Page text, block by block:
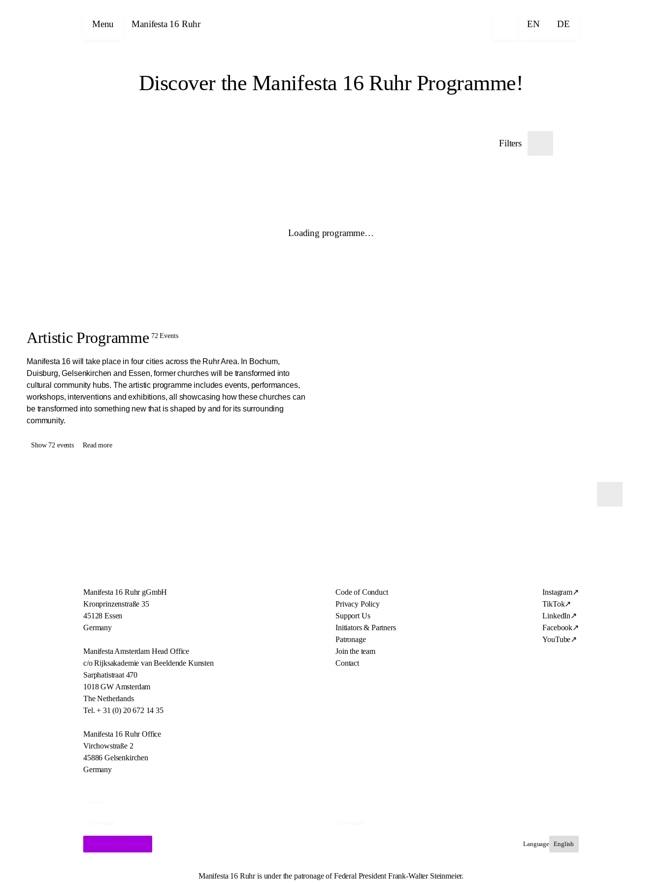
Menu Manifesta 16 Ruhr EN DE
Discover the Manifesta 16 Ruhr Programme!
Filters
Loading programme…
Artistic Programme 72 Events
Manifesta 16 will take place in four cities across the Ruhr Area. In Bochum,
Duisburg, Gelsenkirchen and Essen, former churches will be transformed into
cultural community hubs. The artistic programme includes events, performances,
workshops, interventions and exhibitions, all showcasing how these churches can
be transformed into something new that is shaped by and for its surrounding
community.
Show 72 events Read more
Manifesta 16 Ruhr gGmbH
Kronprinzenstraße 35
45128 Essen
Germany
Manifesta Amsterdam Head Office
c/o Rijksakademie van Beeldende Kunsten
Sarphatistraat 470
1018 GW Amsterdam
The Netherlands
Tel. + 31 (0) 20 672 14 35
Manifesta 16 Ruhr Office
Virchowstraße 2
45886 Gelsenkirchen
Germany
Code of Conduct
Privacy Policy
Support Us
Initiators & Partners
Patronage
Join the team
Contact
Instagram↗
TikTok↗
LinkedIn↗
Facebook↗
YouTube↗
Subscribe to newsletter Language
Manifesta 16 Ruhr is under the patronage of Federal President Frank-Walter Steinmeier.